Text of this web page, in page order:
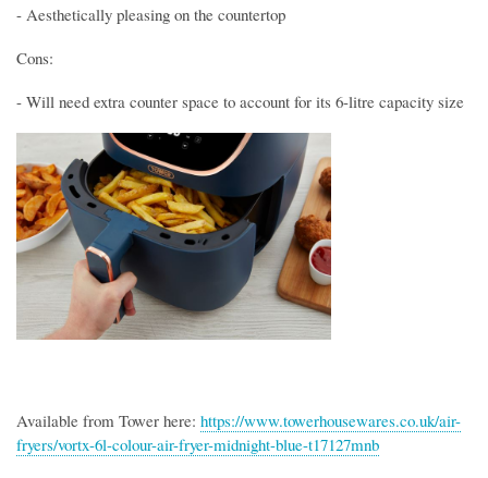
- Aesthetically pleasing on the countertop
Cons:
- Will need extra counter space to account for its 6-litre capacity size
Available from Tower here: https://www.towerhousewares.co.uk/air-
fryers/vortx-6l-colour-air-fryer-midnight-blue-t17127mnb